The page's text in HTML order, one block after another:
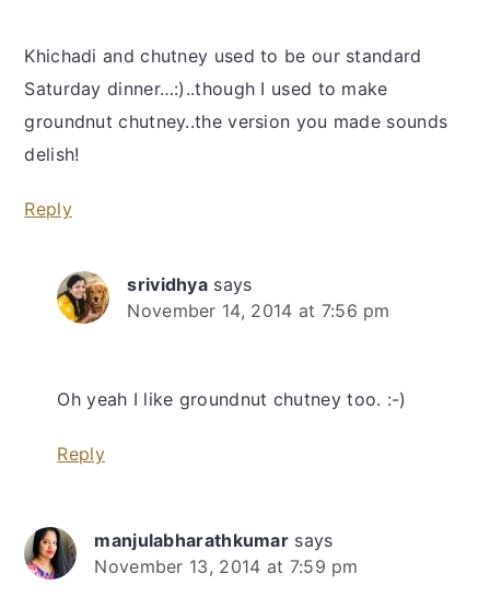
Khichadi and chutney used to be our standard
Saturday dinner…:)..though I used to make
groundnut chutney..the version you made sounds
delish!
Reply
srividhya says
November 14, 2014 at 7:56 pm
Oh yeah I like groundnut chutney too. :-)
Reply
manjulabharathkumar says
November 13, 2014 at 7:59 pm